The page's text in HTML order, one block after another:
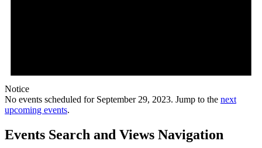
Notice
No events scheduled for September 29, 2023. Jump to the next
upcoming events.
Events Search and Views Navigation